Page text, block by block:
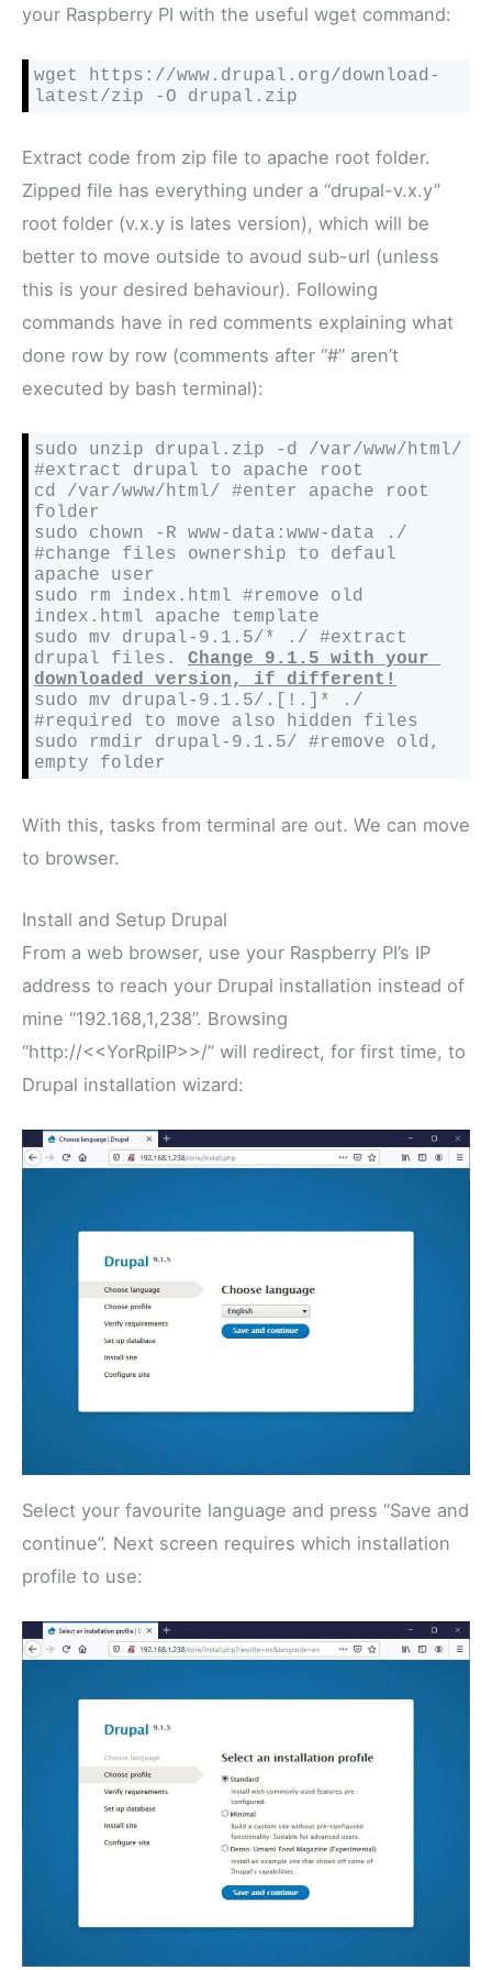
your Raspberry PI with the useful wget command:
wget https://www.drupal.org/download-
latest/zip -O drupal.zip
Extract code from zip file to apache root folder.
Zipped file has everything under a “drupal-v.x.y”
root folder (v.x.y is lates version), which will be
better to move outside to avoud sub-url (unless
this is your desired behaviour). Following
commands have in red comments explaining what
done row by row (comments after “#” aren’t
executed by bash terminal):
#extract drupal to apache root
cd /var/www/html/ #enter apache root
folder
#change files ownership to defaul
apache user
sudo rm index.html #remove old
index.html apache template
sudo mv drupal-9.1.5/* ./ #extract
drupal files. Change 9.1.5 with your
downloaded version, if different!
#required to move also hidden files
sudo rmdir drupal-9.1.5/ #remove old,
empty folder
With this, tasks from terminal are out. We can move
to browser.
Install and Setup Drupal
From a web browser, use your Raspberry PI’s IP
address to reach your Drupal installation instead of
mine “192.168,1,238”. Browsing
“http://<<YorRpiIP>>/” will redirect, for first time, to
Drupal installation wizard:
Select your favourite language and press “Save and
continue”. Next screen requires which installation
profile to use: